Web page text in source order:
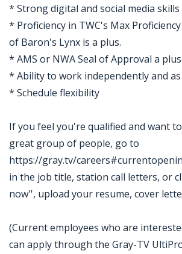
* Strong digital and social media skills
* Proficiency in TWC's Max
of Baron's Lynx is a plus.
* AMS or NWA Seal of Approval a plus
* Ability to work independently and
* Schedule flexibility
If you feel you're qualified and want
great group of people, go to
https://gray.tv/
in the job title, station call letters, or
now'', upload your resume, cover
(Current employees who are
can apply through the Gray-TV